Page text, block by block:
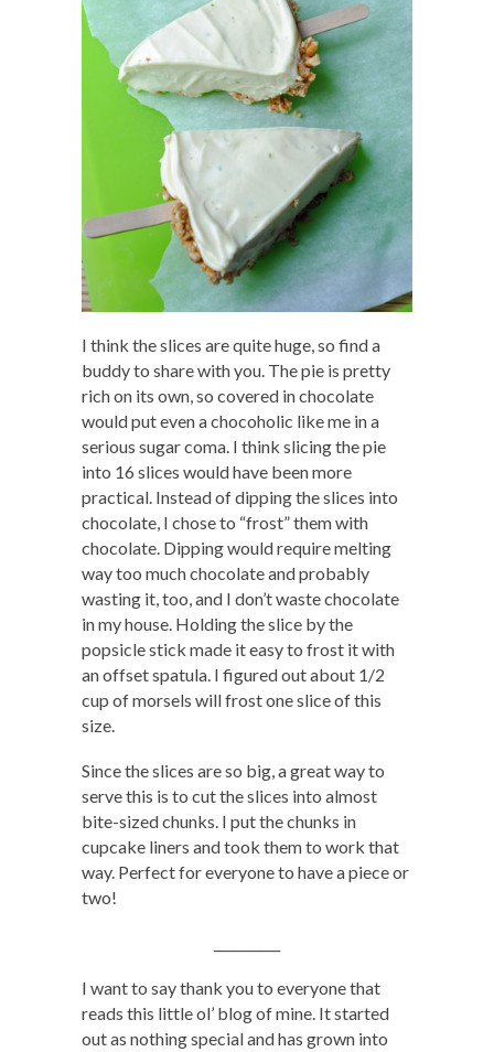
I think the slices are quite huge, so find a
buddy to share with you. The pie is pretty
rich on its own, so covered in chocolate
would put even a chocoholic like me in a
serious sugar coma. I think slicing the pie
into 16 slices would have been more
practical. Instead of dipping the slices into
chocolate, I chose to “frost” them with
chocolate. Dipping would require melting
way too much chocolate and probably
wasting it, too, and I don’t waste chocolate
in my house. Holding the slice by the
popsicle stick made it easy to frost it with
an offset spatula. I figured out about 1/2
cup of morsels will frost one slice of this
size.
Since the slices are so big, a great way to
serve this is to cut the slices into almost
bite-sized chunks. I put the chunks in
cupcake liners and took them to work that
way. Perfect for everyone to have a piece or
two!
I want to say thank you to everyone that
reads this little ol’ blog of mine. It started
out as nothing special and has grown into